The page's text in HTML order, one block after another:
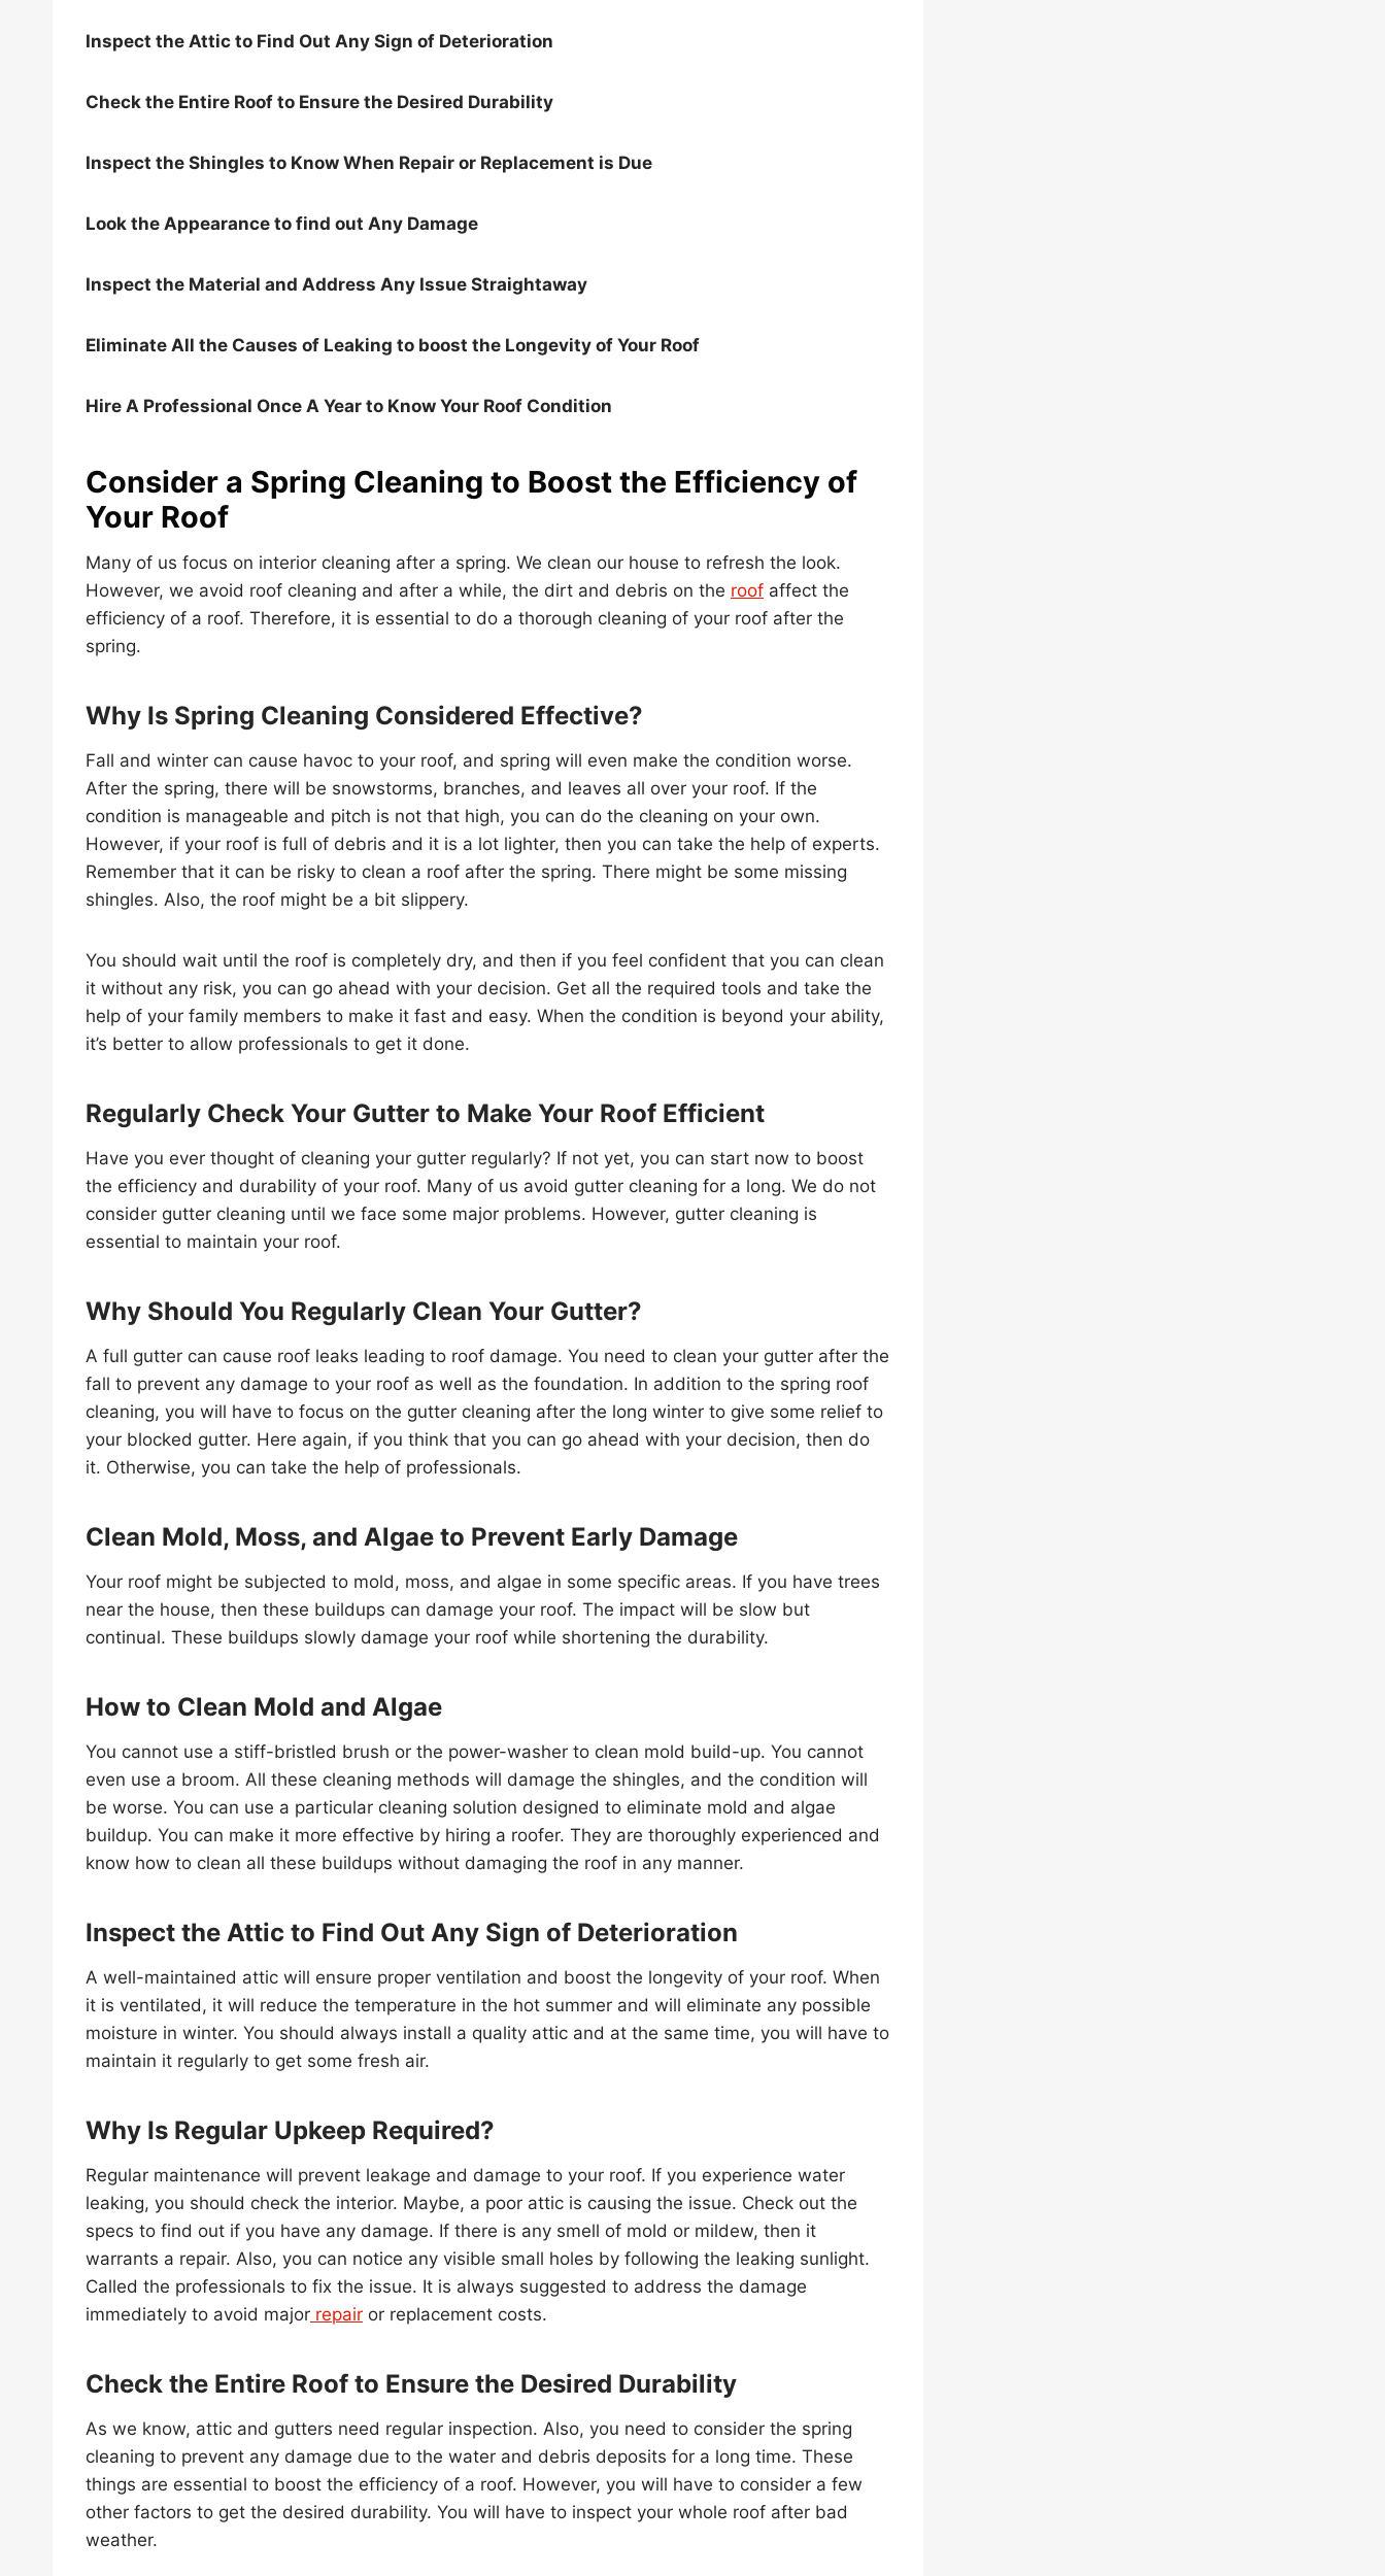
Inspect the Attic to Find Out Any Sign of Deterioration
Check the Entire Roof to Ensure the Desired Durability
Inspect the Shingles to Know When Repair or Replacement is Due
Look the Appearance to find out Any Damage
Inspect the Material and Address Any Issue Straightaway
Eliminate All the Causes of Leaking to boost the Longevity of Your Roof
Hire A Professional Once A Year to Know Your Roof Condition
Consider a Spring Cleaning to Boost the Efficiency of
Your Roof
Many of us focus on interior cleaning after a spring. We clean our house to refresh the look.
However, we avoid roof cleaning and after a while, the dirt and debris on the roof affect the
efficiency of a roof. Therefore, it is essential to do a thorough cleaning of your roof after the
spring.
Why Is Spring Cleaning Considered Effective?
Fall and winter can cause havoc to your roof, and spring will even make the condition worse.
After the spring, there will be snowstorms, branches, and leaves all over your roof. If the
condition is manageable and pitch is not that high, you can do the cleaning on your own.
However, if your roof is full of debris and it is a lot lighter, then you can take the help of experts.
Remember that it can be risky to clean a roof after the spring. There might be some missing
shingles. Also, the roof might be a bit slippery.
You should wait until the roof is completely dry, and then if you feel confident that you can clean
it without any risk, you can go ahead with your decision. Get all the required tools and take the
help of your family members to make it fast and easy. When the condition is beyond your ability,
it’s better to allow professionals to get it done.
Regularly Check Your Gutter to Make Your Roof Efficient
Have you ever thought of cleaning your gutter regularly? If not yet, you can start now to boost
the efficiency and durability of your roof. Many of us avoid gutter cleaning for a long. We do not
consider gutter cleaning until we face some major problems. However, gutter cleaning is
essential to maintain your roof.
Why Should You Regularly Clean Your Gutter?
A full gutter can cause roof leaks leading to roof damage. You need to clean your gutter after the
fall to prevent any damage to your roof as well as the foundation. In addition to the spring roof
cleaning, you will have to focus on the gutter cleaning after the long winter to give some relief to
your blocked gutter. Here again, if you think that you can go ahead with your decision, then do
it. Otherwise, you can take the help of professionals.
Clean Mold, Moss, and Algae to Prevent Early Damage
Your roof might be subjected to mold, moss, and algae in some specific areas. If you have trees
near the house, then these buildups can damage your roof. The impact will be slow but
continual. These buildups slowly damage your roof while shortening the durability.
How to Clean Mold and Algae
You cannot use a stiff-bristled brush or the power-washer to clean mold build-up. You cannot
even use a broom. All these cleaning methods will damage the shingles, and the condition will
be worse. You can use a particular cleaning solution designed to eliminate mold and algae
buildup. You can make it more effective by hiring a roofer. They are thoroughly experienced and
know how to clean all these buildups without damaging the roof in any manner.
Inspect the Attic to Find Out Any Sign of Deterioration
A well-maintained attic will ensure proper ventilation and boost the longevity of your roof. When
it is ventilated, it will reduce the temperature in the hot summer and will eliminate any possible
moisture in winter. You should always install a quality attic and at the same time, you will have to
maintain it regularly to get some fresh air.
Why Is Regular Upkeep Required?
Regular maintenance will prevent leakage and damage to your roof. If you experience water
leaking, you should check the interior. Maybe, a poor attic is causing the issue. Check out the
specs to find out if you have any damage. If there is any smell of mold or mildew, then it
warrants a repair. Also, you can notice any visible small holes by following the leaking sunlight.
Called the professionals to fix the issue. It is always suggested to address the damage
immediately to avoid major repair or replacement costs.
Check the Entire Roof to Ensure the Desired Durability
As we know, attic and gutters need regular inspection. Also, you need to consider the spring
cleaning to prevent any damage due to the water and debris deposits for a long time. These
things are essential to boost the efficiency of a roof. However, you will have to consider a few
other factors to get the desired durability. You will have to inspect your whole roof after bad
weather.